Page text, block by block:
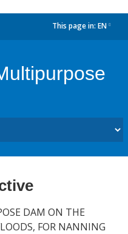
This page in: EN
DAM ON THE
FOR NANNING